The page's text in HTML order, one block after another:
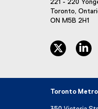
221 - 220
Toronto,
ON M5B 2H1
twitter,
Toronto